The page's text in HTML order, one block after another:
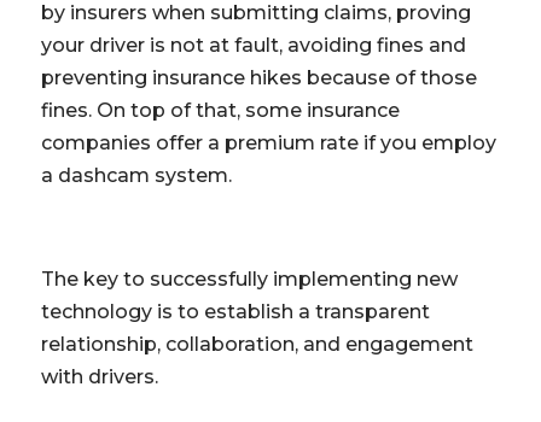
by insurers when submitting claims, proving
your driver is not at fault, avoiding fines and
preventing insurance hikes because of those
fines. On top of that, some insurance
companies offer a premium rate if you employ
a dashcam system.
The key to successfully implementing new
technology is to establish a transparent
relationship, collaboration, and engagement
with drivers.